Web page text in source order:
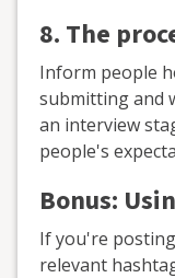
8. The
Inform people
submitting and
an interview
people's
Bonus:
If you're
relevant